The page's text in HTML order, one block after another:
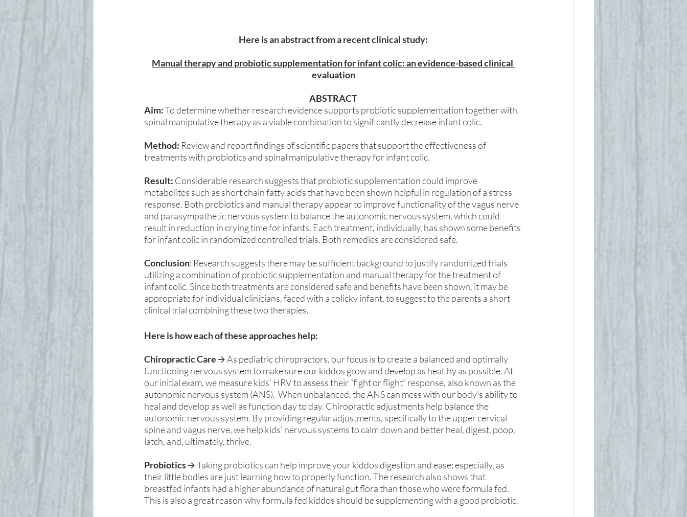
Here is an abstract from a recent clinical study:
Manual therapy and probiotic supplementation for infant colic: an evidence-based clinical
evaluation
ABSTRACT
Aim: To determine whether research evidence supports probiotic supplementation together with
spinal manipulative therapy as a viable combination to significantly decrease infant colic.
Method: Review and report findings of scientific papers that support the effectiveness of
treatments with probiotics and spinal manipulative therapy for infant colic.
Result: Considerable research suggests that probiotic supplementation could improve
metabolites such as short chain fatty acids that have been shown helpful in regulation of a stress
response. Both probiotics and manual therapy appear to improve functionality of the vagus nerve
and parasympathetic nervous system to balance the autonomic nervous system, which could
result in reduction in crying time for infants. Each treatment, individually, has shown some benefits
for infant colic in randomized controlled trials. Both remedies are considered safe.
Conclusion: Research suggests there may be sufficient background to justify randomized trials
utilizing a combination of probiotic supplementation and manual therapy for the treatment of
infant colic. Since both treatments are considered safe and benefits have been shown, it may be
appropriate for individual clinicians, faced with a colicky infant, to suggest to the parents a short
clinical trial combining these two therapies.
Here is how each of these approaches help:
Chiropractic Care 🡪 As pediatric chiropractors, our focus is to create a balanced and optimally
functioning nervous system to make sure our kiddos grow and develop as healthy as possible. At
our initial exam, we measure kids’ HRV to assess their “fight or flight” response, also known as the
autonomic nervous system (ANS).  When unbalanced, the ANS can mess with our body’s ability to
heal and develop as well as function day to day. Chiropractic adjustments help balance the
autonomic nervous system. By providing regular adjustments, specifically to the upper cervical
spine and vagus nerve, we help kids’ nervous systems to calm down and better heal, digest, poop,
latch, and, ultimately, thrive.
Probiotics 🡪 Taking probiotics can help improve your kiddos digestion and ease; especially, as
their little bodies are just learning how to properly function. The research also shows that
breastfed infants had a higher abundance of natural gut flora than those who were formula fed.
This is also a great reason why formula fed kiddos should be supplementing with a good probiotic.